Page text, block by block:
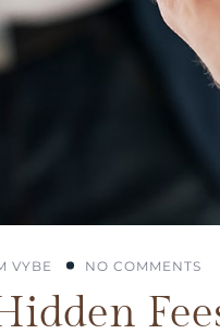
VYBE NO COMMENTS